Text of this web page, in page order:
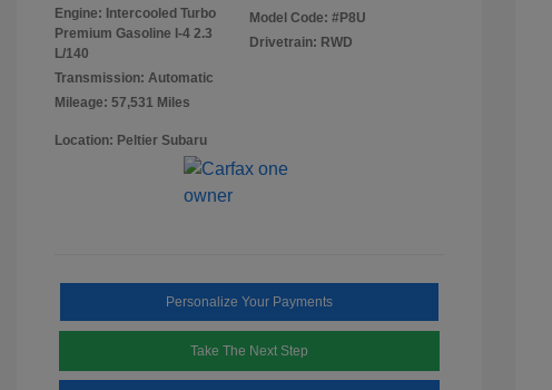
Engine: Intercooled Turbo
Premium Gasoline I-4 2.3
L/140
Transmission: Automatic
Mileage: 57,531 Miles
Model Code: #P8U
Drivetrain: RWD
Location: Peltier Subaru
Personalize Your Payments
Take The Next Step